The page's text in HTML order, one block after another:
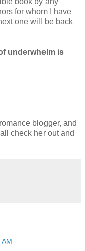
for whom I have
one will be back
underwhelm is
blogger, and
check her out and